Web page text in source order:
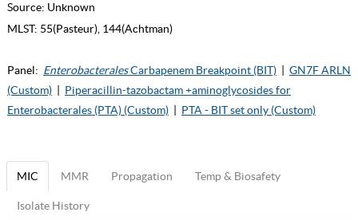
Source: Unknown
MLST: 55(Pasteur), 144(Achtman)
Panel: EnterobacteralesCarbapenem Breakpoint (BIT)
GN7F ARLN
(Custom)
Piperacillin-tazobactam +aminoglycosides for
Enterobacterales (PTA) (Custom)
PTA - BIT set only (Custom)
MIC MMR Propagation Temp & Biosafety
Isolate History